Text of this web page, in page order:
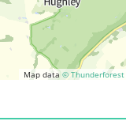
Map data © Thunderforest